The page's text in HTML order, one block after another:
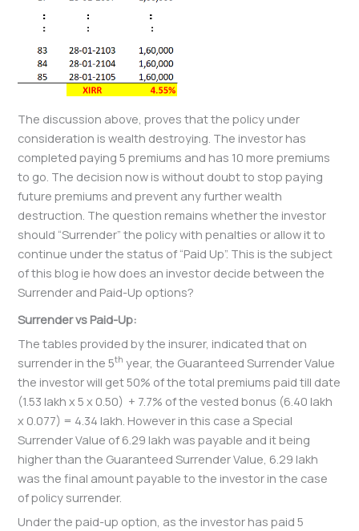
The discussion above, proves that the policy under
consideration is wealth destroying. The investor has
completed paying 5 premiums and has 10 more premiums
to go. The decision now is without doubt to stop paying
future premiums and prevent any further wealth
destruction. The question remains whether the investor
should “Surrender” the policy with penalties or allow it to
continue under the status of “Paid Up”. This is the subject
of this blog ie how does an investor decide between the
Surrender and Paid-Up options?
Surrender vs Paid-Up:
The tables provided by the insurer, indicated that on
surrender in the 5th year, the Guaranteed Surrender Value
the investor will get 50% of the total premiums paid till date
(1.53 lakh x 5 x 0.50) + 7.7% of the vested bonus (6.40 lakh
x 0.077) = 4.34 lakh. However in this case a Special
Surrender Value of 6.29 lakh was payable and it being
higher than the Guaranteed Surrender Value, 6.29 lakh
was the final amount payable to the investor in the case
of policy surrender.
Under the paid-up option, as the investor has paid 5